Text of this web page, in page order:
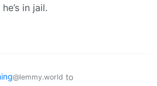
in jail.
@lemmy.world to